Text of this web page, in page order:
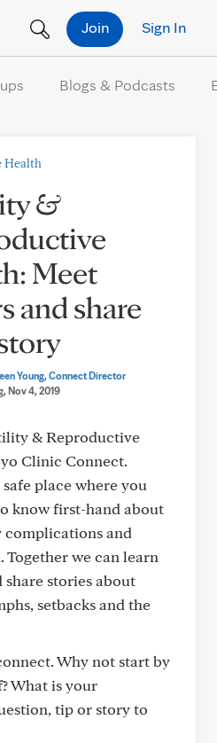
Sign In
Join
Blogs & Podcasts
Health
&
Meet
and share
Young, Connect Director
, Nov 4, 2019
& Reproductive
Clinic Connect.
place where you
know first-hand about
and
we can learn
stories about
setbacks and the
Why not start by
What is your
tip or story to